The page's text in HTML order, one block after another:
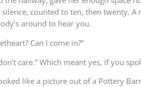
counted to ten, then twenty.
around to hear you.
Can I come in?”
care.” Which meant yes, if you
like a picture out of a Pottery